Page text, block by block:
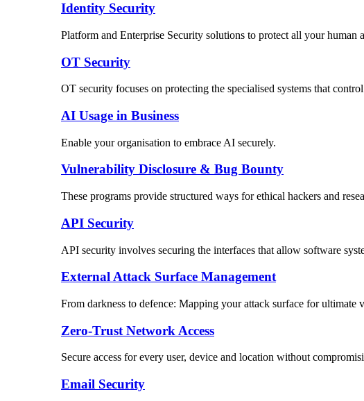
Identity Security
Platform and Enterprise Security solutions to protect all your human
OT Security
OT security focuses on protecting the specialised systems that
AI Usage in Business
Enable your organisation to embrace AI securely.
Vulnerability Disclosure & Bug Bounty
These programs provide structured ways for ethical hackers and
API Security
API security involves securing the interfaces that allow software
External Attack Surface Management
From darkness to defence: Mapping your attack surface for ultimate
Zero-Trust Network Access
Secure access for every user, device and location without
Email Security